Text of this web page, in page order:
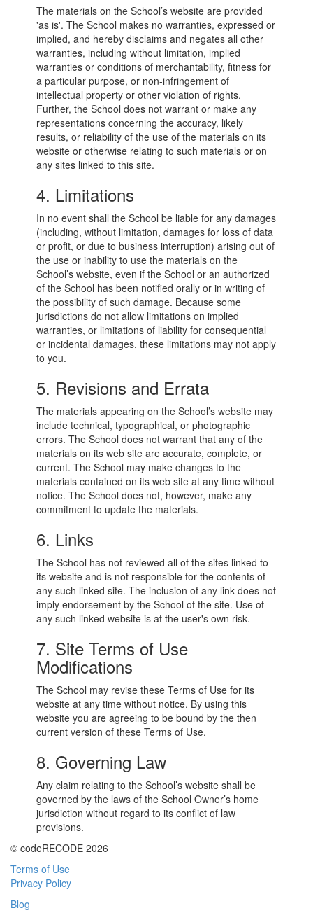
The materials on the School’s website are provided
'as is'. The School makes no warranties, expressed or
implied, and hereby disclaims and negates all other
warranties, including without limitation, implied
warranties or conditions of merchantability, fitness for
a particular purpose, or non-infringement of
intellectual property or other violation of rights.
Further, the School does not warrant or make any
representations concerning the accuracy, likely
results, or reliability of the use of the materials on its
website or otherwise relating to such materials or on
any sites linked to this site.
4. Limitations
In no event shall the School be liable for any damages
(including, without limitation, damages for loss of data
or profit, or due to business interruption) arising out of
the use or inability to use the materials on the
School’s website, even if the School or an authorized
of the School has been notified orally or in writing of
the possibility of such damage. Because some
jurisdictions do not allow limitations on implied
warranties, or limitations of liability for consequential
or incidental damages, these limitations may not apply
to you.
5. Revisions and Errata
The materials appearing on the School’s website may
include technical, typographical, or photographic
errors. The School does not warrant that any of the
materials on its web site are accurate, complete, or
current. The School may make changes to the
materials contained on its web site at any time without
notice. The School does not, however, make any
commitment to update the materials.
6. Links
The School has not reviewed all of the sites linked to
its website and is not responsible for the contents of
any such linked site. The inclusion of any link does not
imply endorsement by the School of the site. Use of
any such linked website is at the user's own risk.
7. Site Terms of Use
Modifications
The School may revise these Terms of Use for its
website at any time without notice. By using this
website you are agreeing to be bound by the then
current version of these Terms of Use.
8. Governing Law
Any claim relating to the School’s website shall be
governed by the laws of the School Owner’s home
jurisdiction without regard to its conflict of law
provisions.
© codeRECODE 2026
Terms of Use
Privacy Policy
Blog